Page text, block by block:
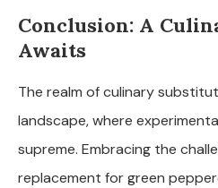
Conclusion: A
Awaits
The realm of culinary
landscape, where
supreme. Embracing the
replacement for green